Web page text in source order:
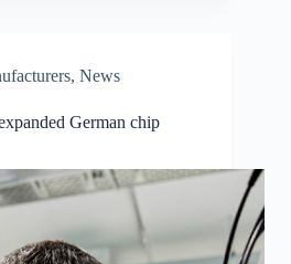
, News
German chip